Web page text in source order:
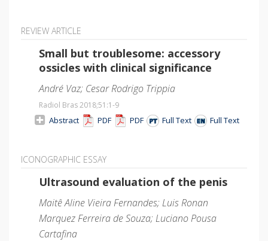
REVIEW ARTICLE
Small but troublesome: accessory
ossicles with clinical significance
André Vaz; Cesar Rodrigo Trippia
Radiol Bras 2018;51 :1-9
Abstract PDF PDF Full Text Full Text
ICONOGRAPHIC ESSAY
Ultrasound evaluation of the penis
Maitê Aline Vieira Fernandes; Luis Ronan
Marquez Ferreira de Souza; Luciano Pousa
Cartafina